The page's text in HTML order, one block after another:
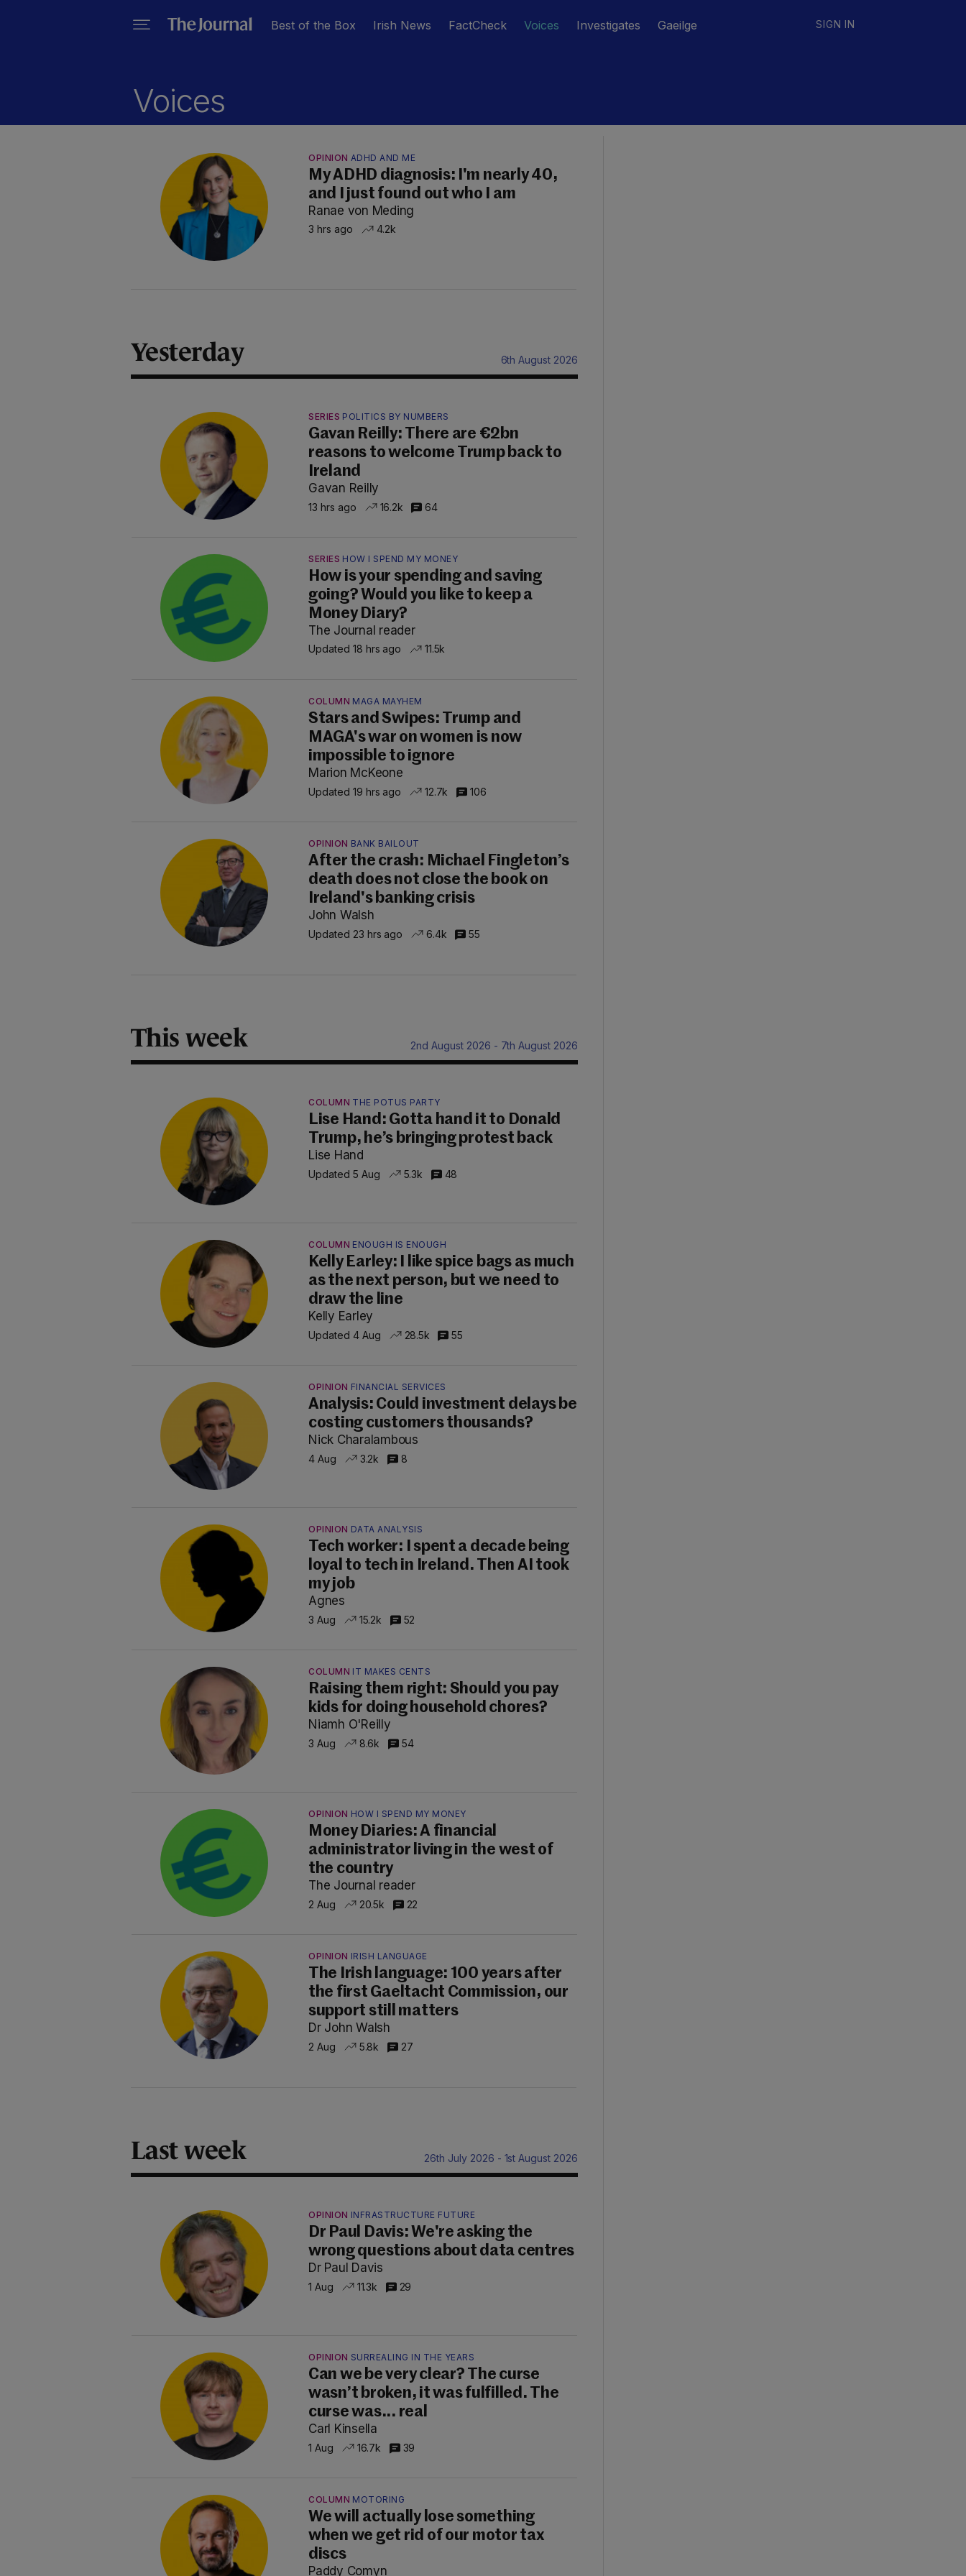
Best of the Box Irish News FactCheck Voices Investigates Gaeilge SIGN IN
Voices
OPINION ADHD AND ME
My ADHD diagnosis: I'm nearly 40,
and I just found out who I am
Ranae von Meding
3 hrs ago 4.2k
Yesterday 6th August 2026
SERIES POLITICS BY NUMBERS
Gavan Reilly: There are €2bn
reasons to welcome Trump back to
Ireland
Gavan Reilly
13 hrs ago 16.2k 64
SERIES HOW I SPEND MY MONEY
How is your spending and saving
going? Would you like to keep a
Money Diary?
The Journal reader
Updated 18 hrs ago 11.5k
COLUMN MAGA MAYHEM
Stars and Swipes: Trump and
MAGA's war on women is now
impossible to ignore
Marion McKeone
Updated 19 hrs ago 12.7k 106
OPINION BANK BAILOUT
After the crash: Michael Fingleton’s
death does not close the book on
Ireland's banking crisis
John Walsh
Updated 23 hrs ago 6.4k 55
This week 2nd August 2026 - 7th August 2026
COLUMN THE POTUS PARTY
Lise Hand: Gotta hand it to Donald
Trump, he’s bringing protest back
Lise Hand
Updated 5 Aug 5.3k 48
COLUMN ENOUGH IS ENOUGH
Kelly Earley: I like spice bags as much
as the next person, but we need to
draw the line
Kelly Earley
Updated 4 Aug 28.5k 55
OPINION FINANCIAL SERVICES
Analysis: Could investment delays be
costing customers thousands?
Nick Charalambous
4 Aug 3.2k 8
OPINION DATA ANALYSIS
Tech worker: I spent a decade being
loyal to tech in Ireland. Then AI took
my job
Agnes
3 Aug 15.2k 52
COLUMN IT MAKES CENTS
Raising them right: Should you pay
kids for doing household chores?
Niamh O'Reilly
3 Aug 8.6k 54
OPINION HOW I SPEND MY MONEY
Money Diaries: A financial
administrator living in the west of
the country
The Journal reader
2 Aug 20.5k 22
OPINION IRISH LANGUAGE
The Irish language: 100 years after
the first Gaeltacht Commission, our
support still matters
Dr John Walsh
2 Aug 5.8k 27
Last week 26th July 2026 - 1st August 2026
OPINION INFRASTRUCTURE FUTURE
Dr Paul Davis: We're asking the
wrong questions about data centres
Dr Paul Davis
1 Aug 11.3k 29
OPINION SURREALING IN THE YEARS
Can we be very clear? The curse
wasn’t broken, it was fulfilled. The
curse was... real
Carl Kinsella
1 Aug 16.7k 39
COLUMN MOTORING
We will actually lose something
when we get rid of our motor tax
discs
Paddy Comyn